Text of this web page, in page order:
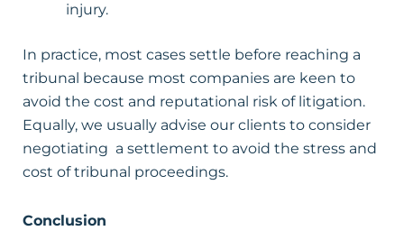
injury.
In practice, most cases settle before reaching a
tribunal because most companies are keen to
avoid the cost and reputational risk of litigation.
Equally, we usually advise our clients to consider
negotiating a settlement to avoid the stress and
cost of tribunal proceedings.
Conclusion